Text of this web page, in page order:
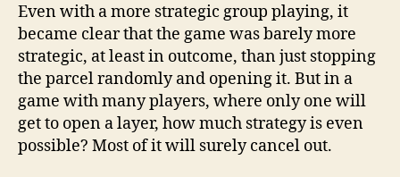
Even with a more strategic group playing, it
became clear that the game was barely more
strategic, at least in outcome, than just stopping
the parcel randomly and opening it. But in a
game with many players, where only one will
get to open a layer, how much strategy is even
possible? Most of it will surely cancel out.